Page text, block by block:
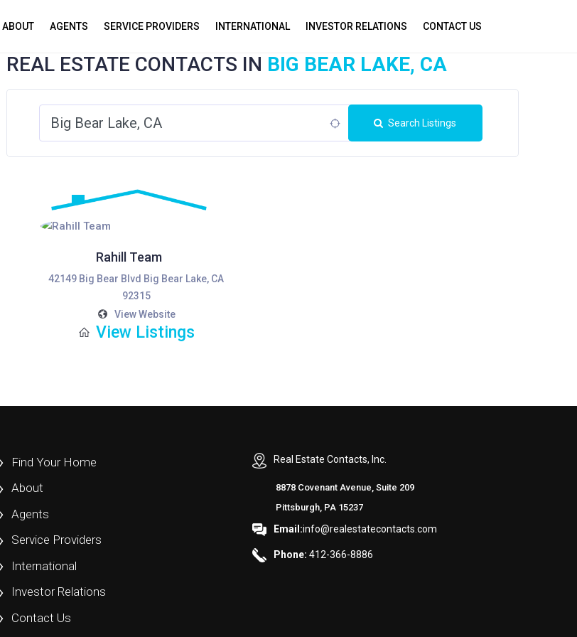
ABOUT AGENTS SERVICE PROVIDERS INTERNATIONAL INVESTOR RELATIONS CONTACT US
REAL ESTATE CONTACTS IN BIG BEAR LAKE, CA
Search Listings
Rahill Team
42149 Big Bear Blvd Big Bear Lake, CA
92315
View Website
View Listings
Find Your Home
About
Agents
Service Providers
International
Investor Relations
Contact Us
Real Estate Contacts, Inc.
8878 Covenant Avenue, Suite 209
Pittsburgh, PA 15237
Email:info@realestatecontacts.com
Phone: 412-366-8886